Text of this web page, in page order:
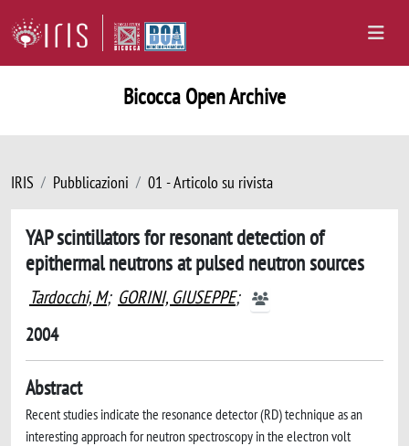
Bicocca Open Archive
IRIS Pubblicazioni 01 - Articolo su rivista
YAP scintillators for resonant detection of
epithermal neutrons at pulsed neutron sources
Tardocchi, M; GORINI, GIUSEPPE;
2004
Abstract
Recent studies indicate the resonance detector (RD) technique as an
interesting approach for neutron spectroscopy in the electron volt